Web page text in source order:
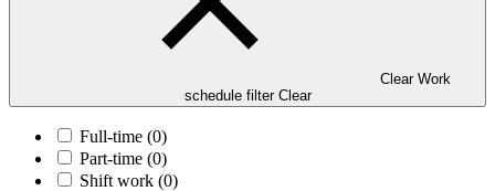
Clear Work
schedule filter Clear
Full-time (0)
Part-time (0)
Shift work (0)